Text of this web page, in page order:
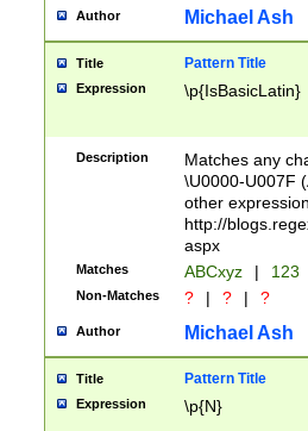
you made it
separator
followed by a
format (0?[1-
minutes and
# 24 hour
#required
Author Michael Ash
Title Pattern Title
Expression \p{IsBasicLatin}
Description
Matches any
\U0000-U007F
other
http://
aspx
Matches ABCxyz | 123
Non-Matches ? | ? | ?
Author Michael Ash
Title Pattern Title
Expression \p{N}